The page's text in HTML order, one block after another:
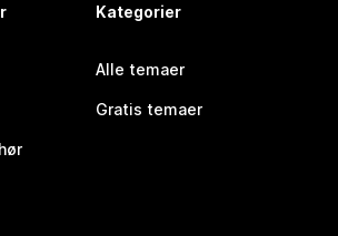
Kategorier
Alle temaer
Gratis temaer